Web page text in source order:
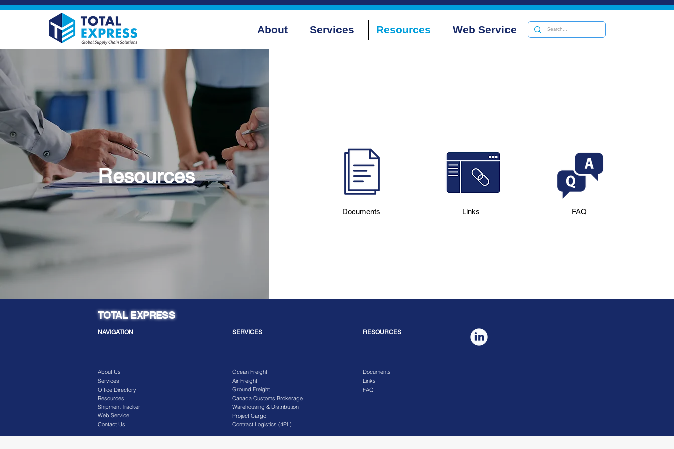
About Services Resources Web Service
Documents Links FAQ
Resources
TOTAL EXPRESS
NAVIGATION
About Us
Services
Office Directory
Resources
Shipment Tracker
Web Service
Contact Us
SERVICES
Ocean Freight
Air Freight
Ground Freight
RESOURCES
Documents
Links
FAQ
Canada Customs Brokerage
Warehousing & Distribution
Project Cargo
Contract Logistics (4PL)